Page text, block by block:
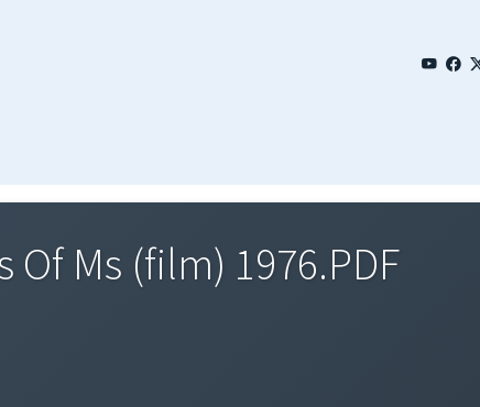
Ms (film) 1976.PDF